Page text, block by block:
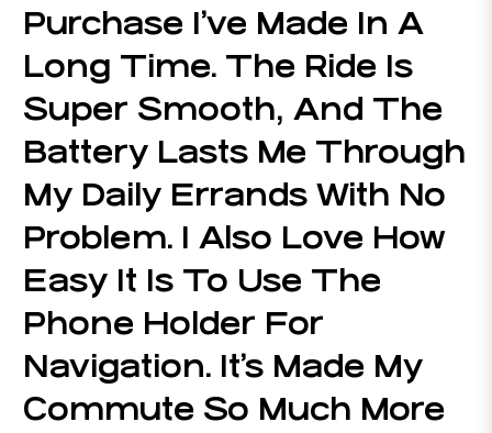
Purchase I’ve Made In A
Long Time. The Ride Is
Super Smooth, And The
Battery Lasts Me Through
My Daily Errands With No
Problem. I Also Love How
Easy It Is To Use The
Phone Holder For
Navigation. It’s Made My
Commute So Much More